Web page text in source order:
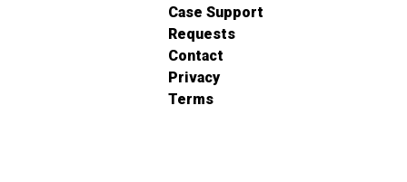
Case Support
Requests
Contact
Privacy
Terms